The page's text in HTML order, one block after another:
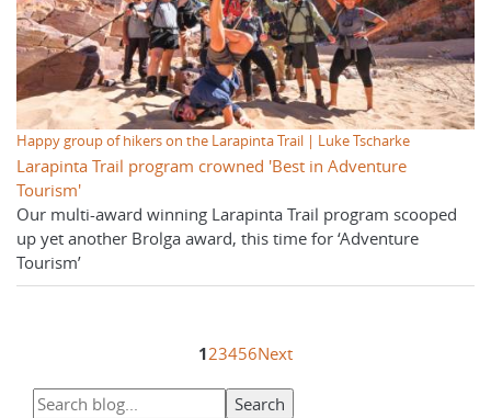
Happy group of hikers on the Larapinta Trail | Luke Tscharke
Larapinta Trail program crowned 'Best in Adventure
Tourism'
Our multi-award winning Larapinta Trail program scooped
up yet another Brolga award, this time for ‘Adventure
Tourism’
123456Next